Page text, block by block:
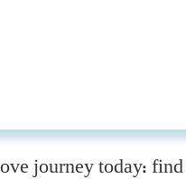
journey today: